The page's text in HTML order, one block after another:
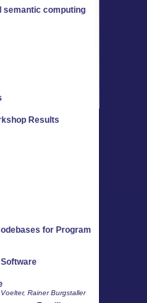
semantic computing
Results
for Program
Rainer Burgstaller